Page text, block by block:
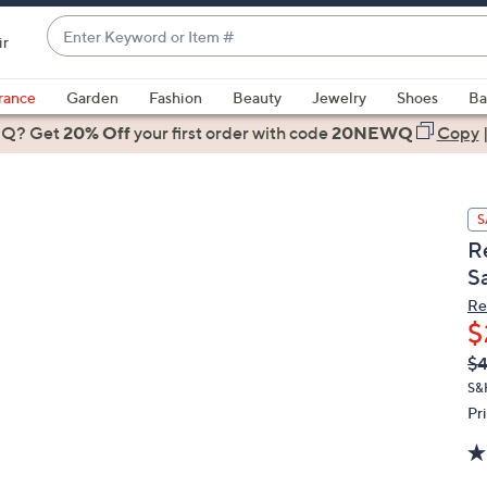
Enter
Keyword
or
Item
#
suggestions
are
Garden Fashion Beauty Jewelry Shoes
Get20% Offyour first orderwith code20NEWQ Copy|